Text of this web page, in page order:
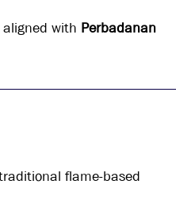
aligned with Perbadanan
flame-based